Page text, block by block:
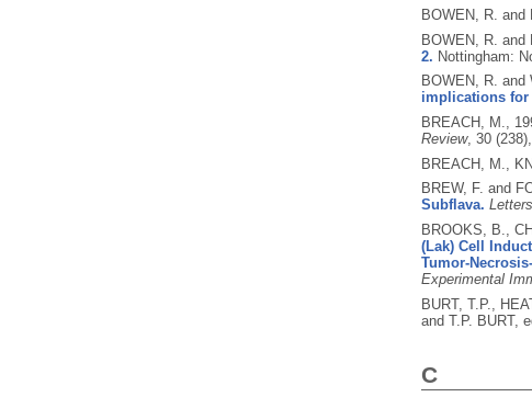
BOWEN, R. and
BOWEN, R. and
2. Nottingham:
BOWEN, R. and
implications
BREACH, M.,
Review, 30
BREACH, M.,
BREW, F. and
Subflava.
BROOKS, B.,
(Lak) Cell
Tumor-
Experimental
BURT, T.P.,
and T.P. BURT,
C